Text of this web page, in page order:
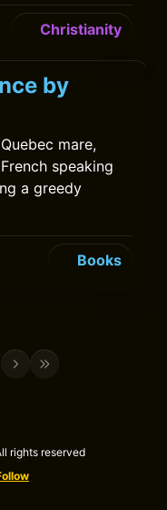
Christianity
by
mare,
speaking
a greedy
Books
rights reserved